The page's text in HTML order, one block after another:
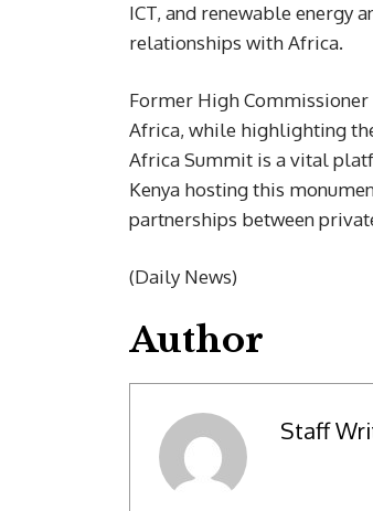
ICT, and renewable energy
relationships with Africa.
Former High Commissioner
Africa, while highlighting
Africa Summit is a vital
Kenya hosting this
partnerships between
(Daily News)
Author
Staff